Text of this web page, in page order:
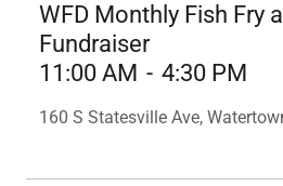
WFD Monthly Fish Fry
Fundraiser
11:00 AM - 4:30 PM
160 S Statesville Ave,